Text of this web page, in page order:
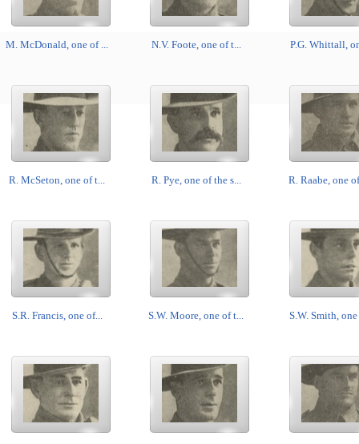
M. McDonald, one of ... N.V. Foote, one of t... P.G. Whittall,
R. McSeton, one of t... R. Pye, one of the s... R. Raabe, one
S.R. Francis, one of... S.W. Moore, one of t... S.W. Smith,